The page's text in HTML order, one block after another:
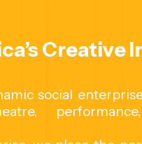
Creative
social